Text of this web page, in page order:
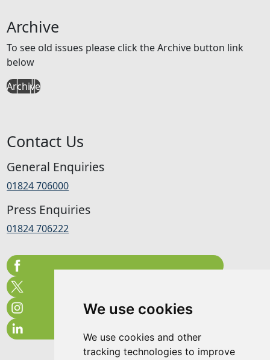
We use cookies
We use cookies and other
tracking technologies to improve
Archive
To see old issues please click the Archive button link
below
Archive
Contact Us
General Enquiries
01824 706000
Press Enquiries
01824 706222